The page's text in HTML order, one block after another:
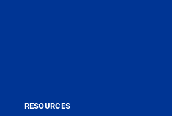
RESOURCES